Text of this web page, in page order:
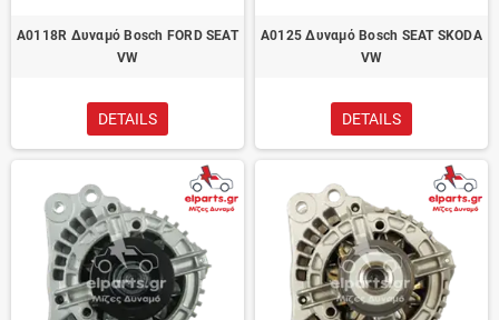
A0118R Δυναμό Bosch FORD SEAT
VW
DETAILS
A0125 Δυναμό Bosch SEAT SKODA
VW
DETAILS